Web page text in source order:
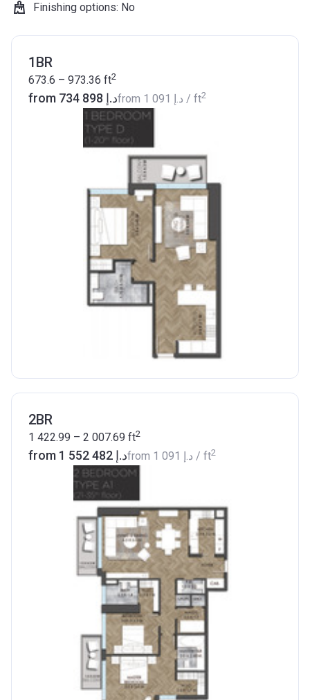
Finishing options: No
1BR
673.6 – 973.36 ft2
from ‍734 898 د.إfrom ‍1 091 د.إ / ft2
2BR
1 422.99 – 2 007.69 ft2
from ‍1 552 482 د.إfrom ‍1 091 د.إ / ft2